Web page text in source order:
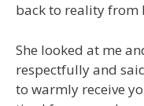
back to reality from
She looked at me
respectfully and
to warmly receive